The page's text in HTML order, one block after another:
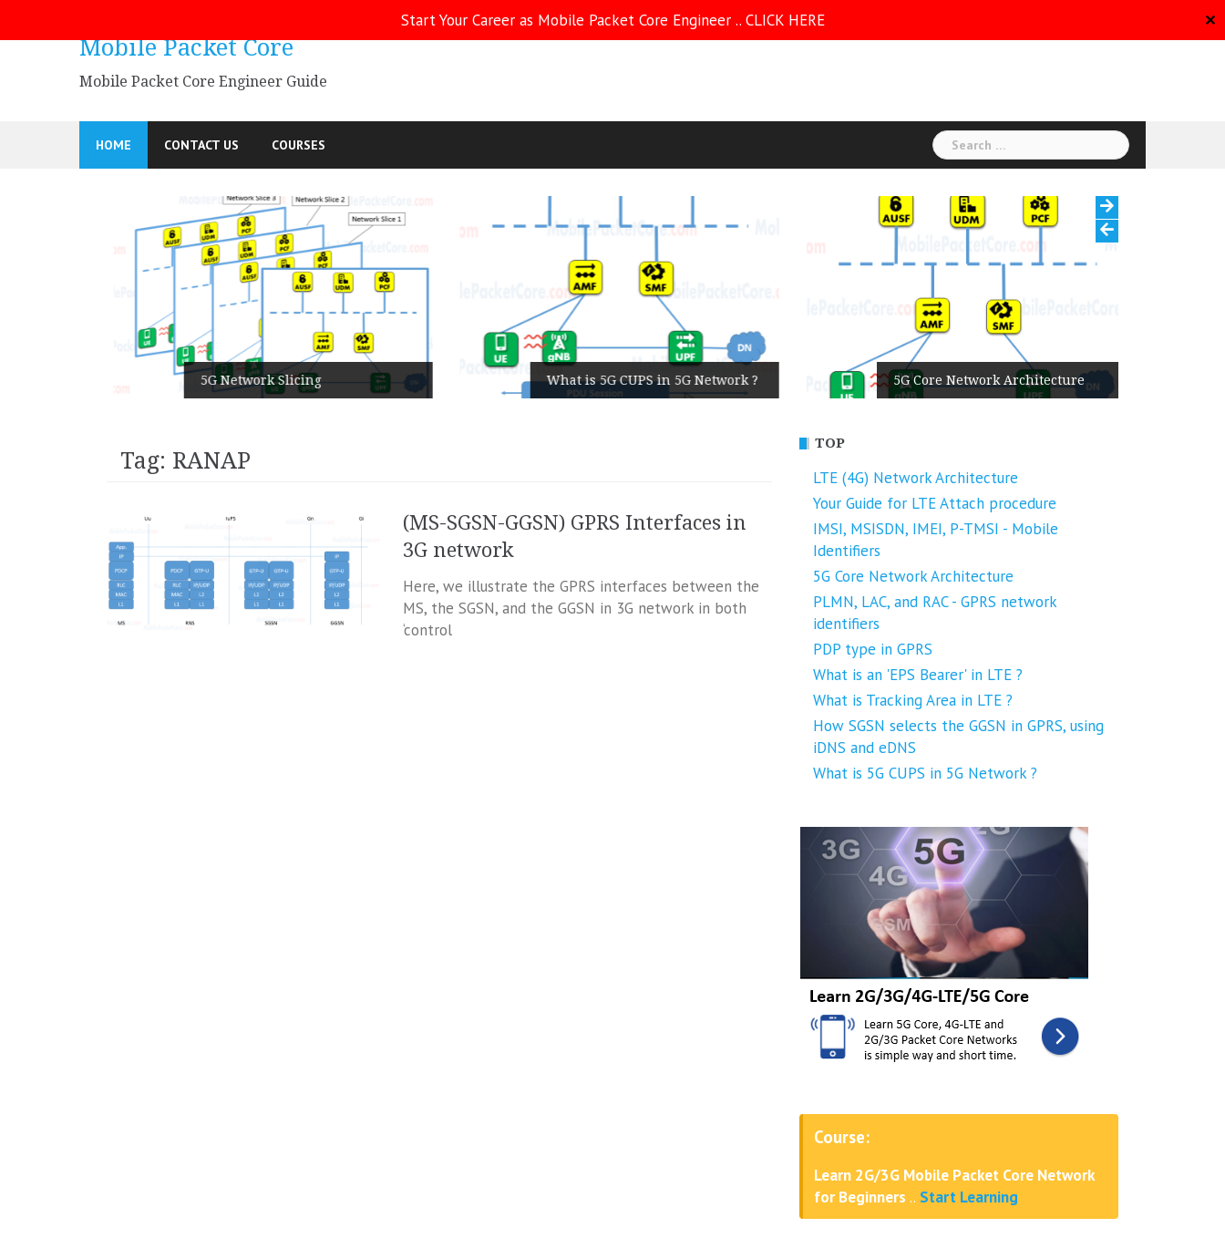
Start Your Career as Mobile Packet Core Engineer .. CLICK HERE ✕
Mobile Packet Core
Mobile Packet Core Engineer Guide
HOME CONTACT US COURSES
Search
for:
5G Network Slicing
What is 5G CUPS in 5G Network ? 5G Core Network Architecture
Tag: RANAP
(MS-SGSN-GGSN) GPRS Interfaces in
3G network
Here, we illustrate the GPRS interfaces between the
MS, the SGSN, and the GGSN in 3G network in both
‘control
TOP
LTE (4G) Network Architecture
Your Guide for LTE Attach procedure
IMSI, MSISDN, IMEI, P-TMSI - Mobile
Identifiers
5G Core Network Architecture
PLMN, LAC, and RAC - GPRS network
identifiers
PDP type in GPRS
What is an 'EPS Bearer' in LTE ?
What is Tracking Area in LTE ?
How SGSN selects the GGSN in GPRS, using
iDNS and eDNS
What is 5G CUPS in 5G Network ?
Course:
Learn 2G/3G Mobile Packet Core Network
for Beginners .. Start Learning